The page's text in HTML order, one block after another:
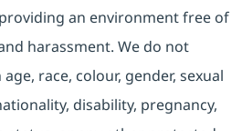
an environment free of
harassment. We do not
race, colour, gender, sexual
disability, pregnancy,